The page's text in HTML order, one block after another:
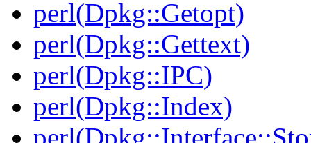
perl(Dpkg::Getopt)
perl(Dpkg::Gettext)
perl(Dpkg::IPC)
perl(Dpkg::Index)